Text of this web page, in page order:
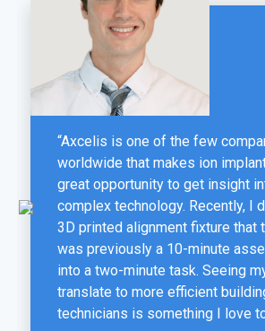
“Axcelis is one of the few
worldwide that makes ion
great opportunity to get insight
complex technology. Recently, I
3D printed alignment fixture that
was previously a 10-minute
into a two-minute task. Seeing
translate to more efficient
technicians is something I love